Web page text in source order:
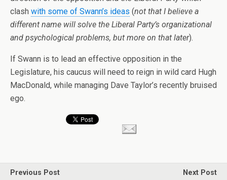
clash with some of Swann’s ideas (not that I believe a
different name will solve the Liberal Party’s organizational
and psychological problems, but more on that later).
If Swann is to lead an effective opposition in the
Legislature, his caucus will need to reign in wild card Hugh
MacDonald, while managing Dave Taylor’s recently bruised
ego.
Previous Post
Next Post